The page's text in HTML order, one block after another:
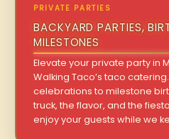
PRIVATE PARTIES
BACKYARD PARTIES,
MILESTONES
Elevate your private party in
Walking Taco’s taco
celebrations to milestone
truck, the flavor, and the
enjoy your guests while we